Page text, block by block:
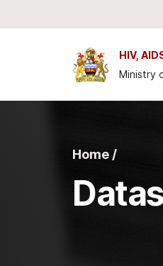
HIV,
Ministry
Home /